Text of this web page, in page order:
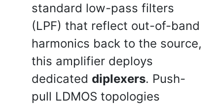
standard low-pass filters
(LPF) that reflect out-of-band
harmonics back to the source,
this amplifier deploys
dedicated diplexers. Push-
pull LDMOS topologies